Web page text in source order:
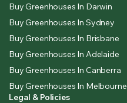
Buy Greenhouses In Darwin
Buy Greenhouses In Sydney
Buy Greenhouses In Brisbane
Buy Greenhouses In Adelaide
Buy Greenhouses In Canberra
Buy Greenhouses In Melbourne
Legal & Policies